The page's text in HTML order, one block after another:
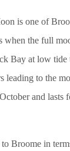
is one of
when the full
Bay at low tide
leading to the
and lasts
Broome in